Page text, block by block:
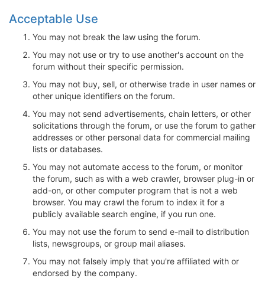
Acceptable Use
You may not break the law using the forum.
You may not use or try to use another's account on the
forum without their specific permission.
You may not buy, sell, or otherwise trade in user names or
other unique identifiers on the forum.
You may not send advertisements, chain letters, or other
solicitations through the forum, or use the forum to gather
addresses or other personal data for commercial mailing
lists or databases.
You may not automate access to the forum, or monitor
the forum, such as with a web crawler, browser plug-in or
add-on, or other computer program that is not a web
browser. You may crawl the forum to index it for a
publicly available search engine, if you run one.
You may not use the forum to send e-mail to distribution
lists, newsgroups, or group mail aliases.
You may not falsely imply that you're affiliated with or
endorsed by the company.